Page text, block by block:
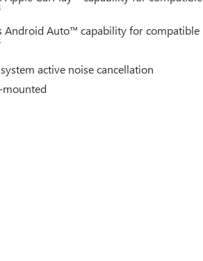
Android Auto™ capability for compatible
active noise cancellation
mounted